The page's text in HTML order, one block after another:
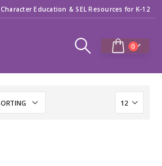
Character Education & SEL Resources for K-12
0